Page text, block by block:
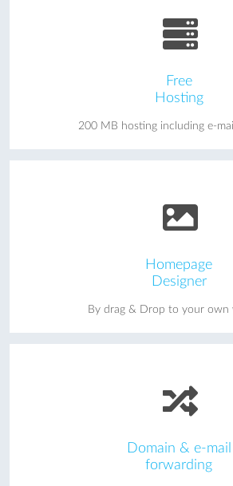
Free
Hosting
200 MB hosting including e-
Homepage
Designer
By drag & Drop to your own
Domain & e-mail
forwarding